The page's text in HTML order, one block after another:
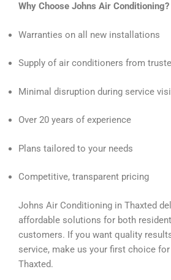
Why Choose Johns Air Conditioning?
Warranties on all new installations
Supply of air conditioners from
Minimal disruption during service
Over 20 years of experience
Plans tailored to your needs
Competitive, transparent pricing
Johns Air Conditioning in Thaxted
affordable solutions for both
customers. If you want quality
service, make us your first choice
Thaxted.